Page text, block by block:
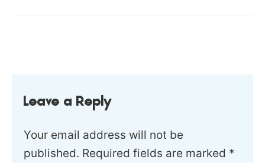
Leave a Reply
Your email address will not be
published. Required fields are marked *